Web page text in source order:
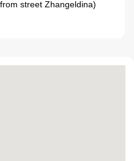
street Zhangeldina)